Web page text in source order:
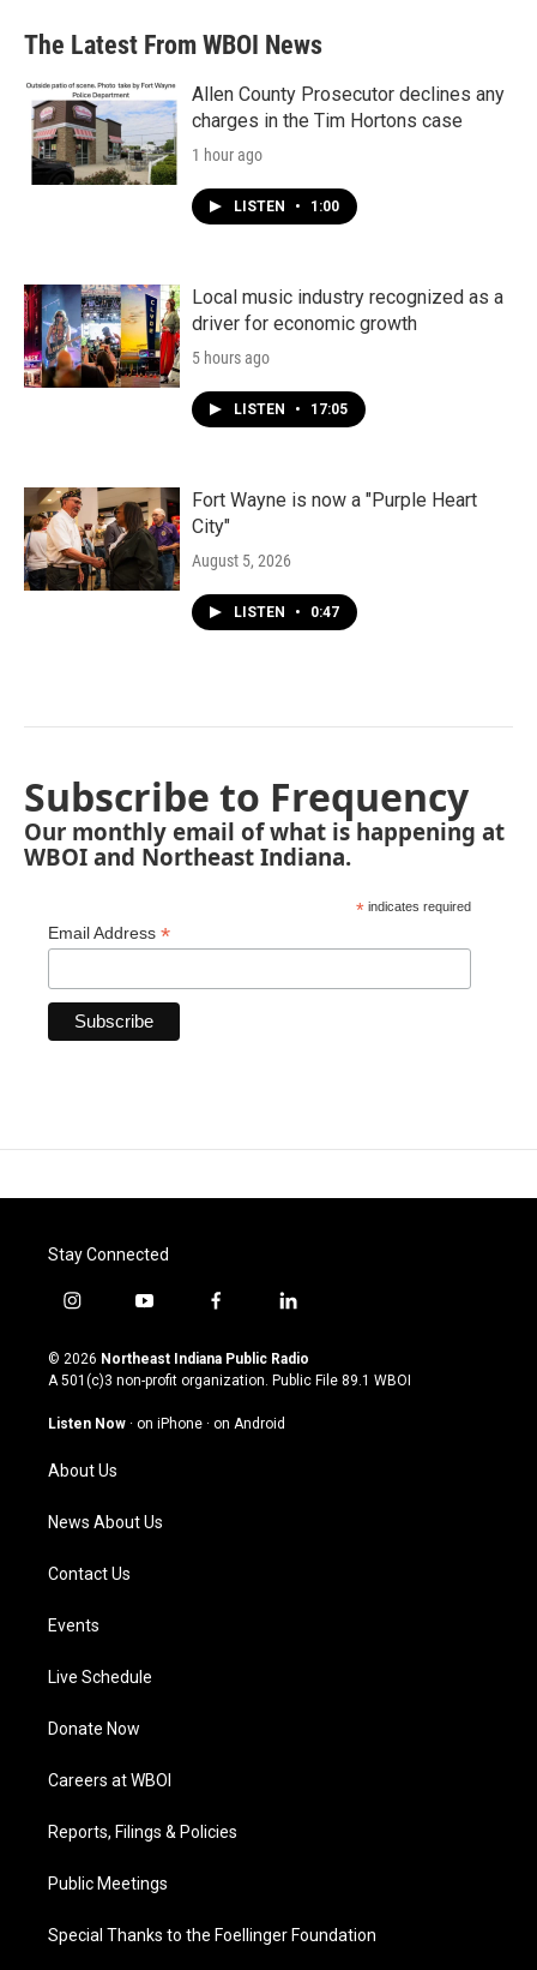
The Latest From WBOI News
Allen County Prosecutor declines any
charges in the Tim Hortons case
1 hour ago
LISTEN • 1:00
Local music industry recognized as a
driver for economic growth
5 hours ago
LISTEN • 17:05
Fort Wayne is now a "Purple Heart
City"
August 5, 2026
LISTEN • 0:47
Subscribe to Frequency
Our monthly email of what is happening at
WBOI and Northeast Indiana.
* indicates required
Email Address *
Stay Connected
i
s
t
g
a
m
y
u
t
u
b
f
c
e
o
l
n
k
© 2026 Northeast Indiana Public Radio
A 501(c)3 non-profit organization. Public File 89.1 WBOI
Listen Now · on iPhone · on Android
About Us
News About Us
Contact Us
Events
Live Schedule
Donate Now
Careers at WBOI
Reports, Filings & Policies
Public Meetings
Special Thanks to the Foellinger Foundation